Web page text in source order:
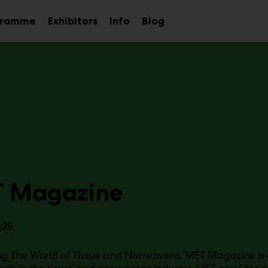
Sub
menu
ExhibitorsSub
menu
InfoSub
menu
Blog
Magazine
The World of Tissue and Nonwovens. MET Magazine